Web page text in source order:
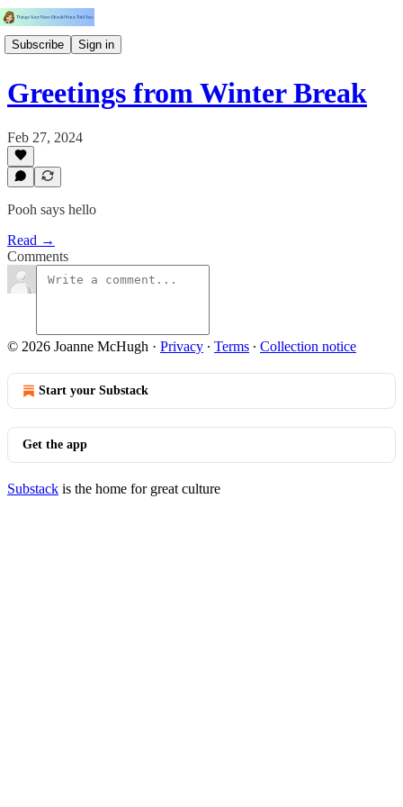
Subscribe Sign in
Greetings from Winter Break
Feb 27, 2024
Pooh says hello
Read →
Comments
© 2026 Joanne McHugh · Privacy ∙ Terms ∙ Collection notice
Start your Substack
Get the app
Substack is the home for great culture